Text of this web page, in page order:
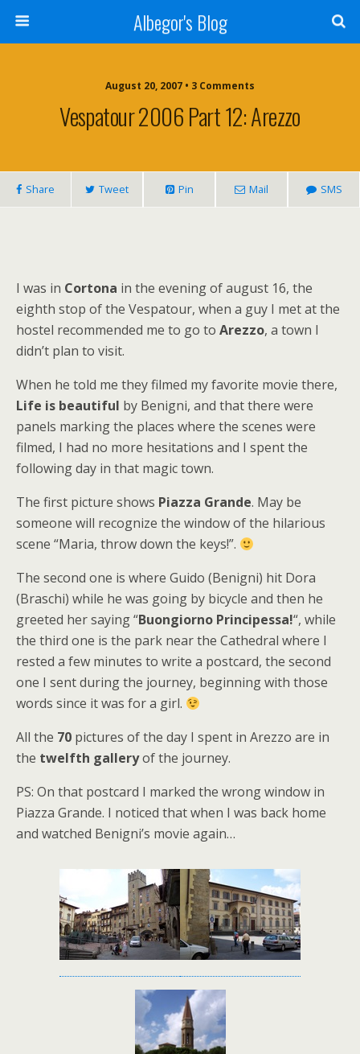
Albegor's Blog
August 20, 2007 • 3 Comments
Vespatour 2006 Part 12: Arezzo
Share Tweet Pin Mail SMS
I was in Cortona in the evening of august 16, the
eighth stop of the Vespatour, when a guy I met at the
hostel recommended me to go to Arezzo, a town I
didn’t plan to visit.
When he told me they filmed my favorite movie there,
Life is beautiful by Benigni, and that there were
panels marking the places where the scenes were
filmed, I had no more hesitations and I spent the
following day in that magic town.
The first picture shows Piazza Grande. May be
someone will recognize the window of the hilarious
scene “Maria, throw down the keys!”.
The second one is where Guido (Benigni) hit Dora
(Braschi) while he was going by bicycle and then he
greeted her saying “Buongiorno Principessa!“, while
the third one is the park near the Cathedral where I
rested a few minutes to write a postcard, the second
one I sent during the journey, beginning with those
words since it was for a girl.
All the 70 pictures of the day I spent in Arezzo are in
the twelfth galleryof the journey.
PS: On that postcard I marked the wrong window in
Piazza Grande. I noticed that when I was back home
and watched Benigni’s movie again…